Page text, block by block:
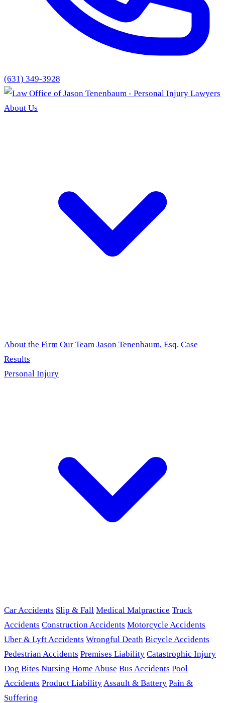
(631) 349-3928
About Us
About the Firm Our Team Jason Tenenbaum, Esq. Case
Results
Personal Injury
Car Accidents Slip & Fall Medical Malpractice Truck
Accidents Construction Accidents Motorcycle Accidents
Uber & Lyft Accidents Wrongful Death Bicycle Accidents
Pedestrian Accidents Premises Liability Catastrophic Injury
Dog Bites Nursing Home Abuse Bus Accidents Pool
Accidents Product LiabilityAssault & Battery Pain &
Suffering